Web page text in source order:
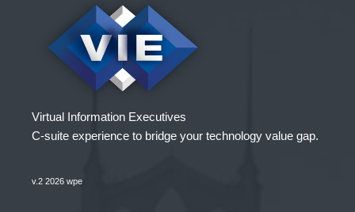
Virtual Information Executives
C-suite experience to bridge your technology value gap.
v.2 2026 wpe